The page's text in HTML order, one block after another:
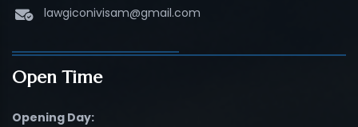
lawgiconivisam@gmail.com
Open Time
Opening Day: